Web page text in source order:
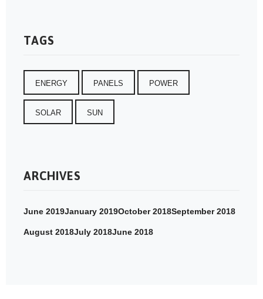
TAGS
ENERGY PANELS POWER
SOLAR SUN
ARCHIVES
June 2019January 2019October 2018September 2018
August 2018July 2018June 2018